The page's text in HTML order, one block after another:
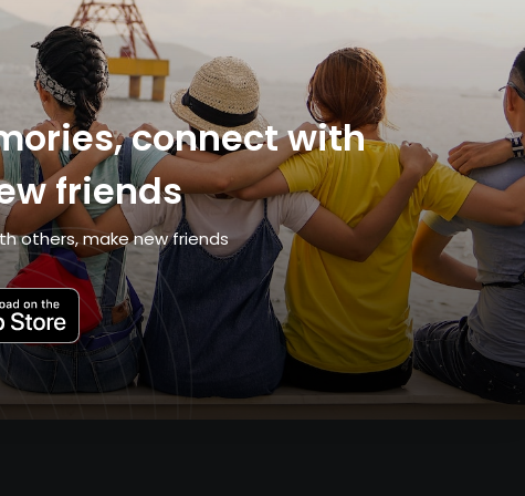
connect with
friends
others, make new friends